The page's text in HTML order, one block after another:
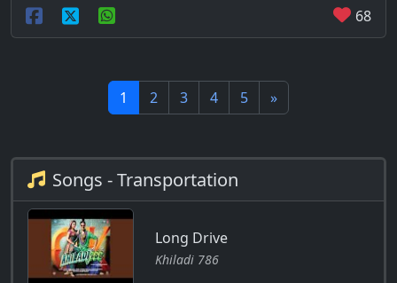
68
1 2 3 4 5 »
Songs - Transportation
Long Drive
Khiladi 786